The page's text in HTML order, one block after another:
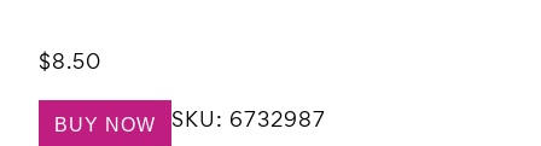
$8.50
BUY NOW SKU: 6732987